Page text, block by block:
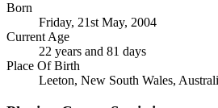
Born
Friday, 21st May, 2004
Current Age
22 years and 81 days
Place Of Birth
Leeton, New South Wales,